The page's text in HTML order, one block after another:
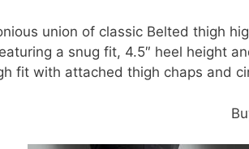
union of classic Belted thigh
a snug fit, 4.5″ heel height
fit with attached thigh chaps and